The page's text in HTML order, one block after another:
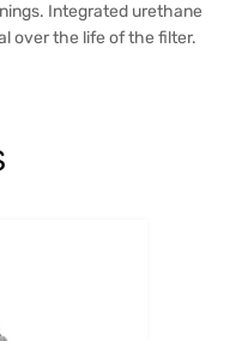
Integrated urethane
over the life of the filter.